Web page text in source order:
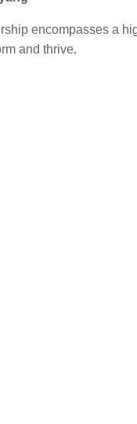
encompasses a
and thrive.